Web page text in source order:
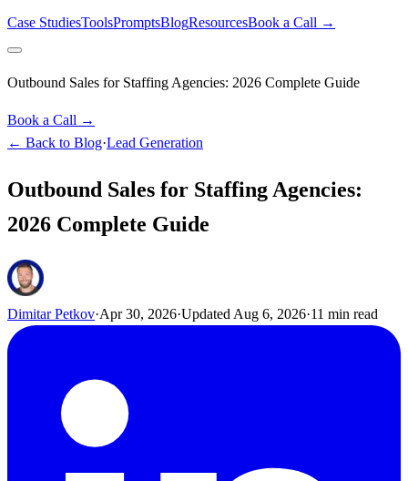
Case StudiesToolsPromptsBlogResourcesBook a Call →
Outbound Sales for Staffing Agencies: 2026 Complete Guide
Book a Call →
← Back to Blog·Lead Generation
Outbound Sales for Staffing Agencies:
2026 Complete Guide
Dimitar Petkov·Apr 30, 2026·Updated Aug 6, 2026·11 min read